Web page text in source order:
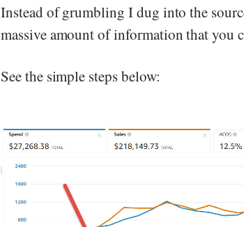
Instead of grumbling I dug into the
massive amount of information that you
See the simple steps below: